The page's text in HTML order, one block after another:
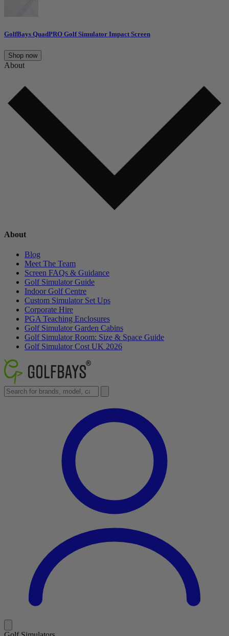
GolfBays QuadPRO Golf Simulator Impact Screen
Shop now
About
About
Blog
Meet The Team
Screen FAQs & Guidance
Golf Simulator Guide
Indoor Golf Centre
Custom Simulator Set Ups
Corporate Hire
PGA Teaching Enclosures
Golf Simulator Garden Cabins
Golf Simulator Room: Size & Space Guide
Golf Simulator Cost UK 2026